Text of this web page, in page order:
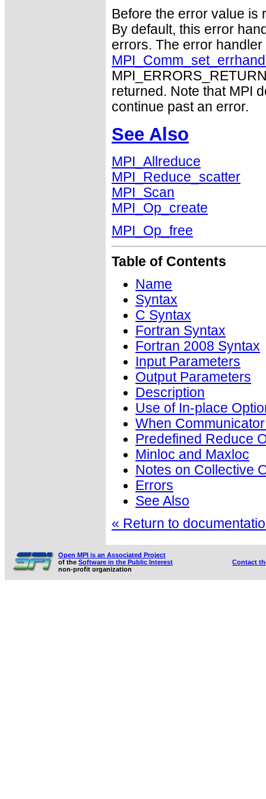
Before the error value is
By default, this error
errors. The error
returned. Note that MPI
continue past an error.
See Also
MPI_Allreduce
MPI_Reduce_scatter
MPI_Scan
MPI_Op_create
MPI_Op_free
Table of Contents
Name
Syntax
C Syntax
Fortran Syntax
Fortran 2008 Syntax
Input Parameters
Output Parameters
Description
Use of In-place
When
Predefined Reduce
Minloc and Maxloc
Notes on Collective
Errors
See Also
« Return to
Open MPI is an Associated Project
of the Software in the Public Interest
non-profit organization
Contact